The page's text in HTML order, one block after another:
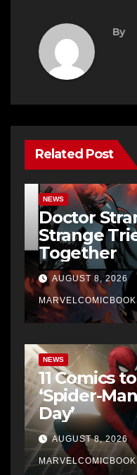
By
Related Post
NEWS
Doctor
Strange
Together
AUGUST 8, 2026
NEWS
11 Comics
‘Spider-
Day’
AUGUST 8, 2026